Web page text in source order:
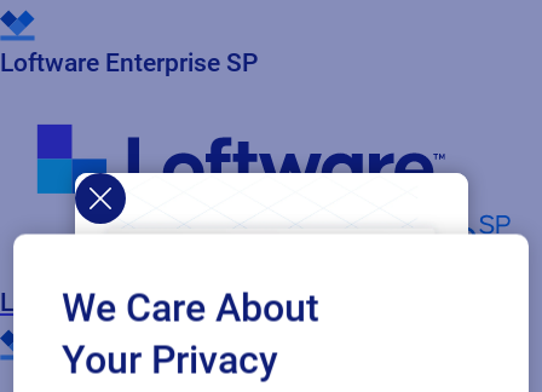
Loftware Enterprise SP
Loftware Cloud Enterprise SP
We Care About
Your Privacy